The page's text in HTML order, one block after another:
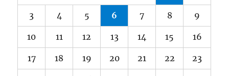
3 4 5 6 7 8 9
10 11 12 13 14 15 16
17 18 19 20 21 22 23